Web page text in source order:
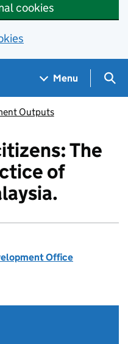
cookies
Menu
Outputs
The
of
Office